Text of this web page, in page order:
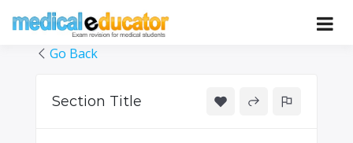
Pass your medical student exams
Go Back
Section Title